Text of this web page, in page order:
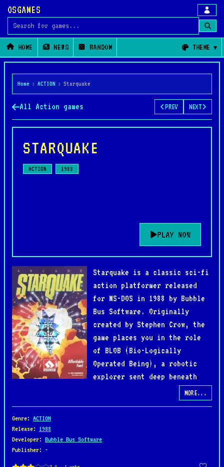
OSGAMES
Search for games
HOME NEWS RANDOM THEME
Home › ACTION › Starquake
All Action games PREV NEXT
STARQUAKE
ACTION 1988
PLAY NOW
Starquake is a classic sci-fi
action platformer released
for MS-DOS in 1988 by Bubble
Bus Software. Originally
created by Stephen Crow, the
game places you in the role
of BLOB (Bio-Logically
Operated Being), a robotic
explorer sent deep beneath
the surface of an unstable
alien world to prevent its core from collapsing.
Combining exploration, platforming, and puzzle-
solving, Starquake delivers a unique adventure
across hundreds of interconnected screens.
MORE...
Genre: ACTION
Release: 1988
Developer: Bubble Bus Software
Publisher: -